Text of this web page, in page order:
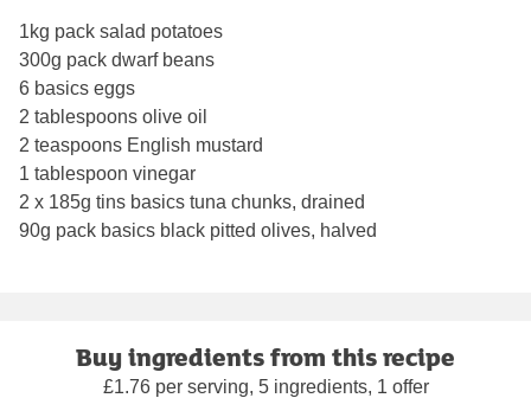
1kg pack salad potatoes
300g pack dwarf beans
6 basics eggs
2 tablespoons olive oil
2 teaspoons English mustard
1 tablespoon vinegar
2 x 185g tins basics tuna chunks, drained
90g pack basics black pitted olives, halved
Buy ingredients from this recipe
£1.76 per serving, 5 ingredients, 1 offer